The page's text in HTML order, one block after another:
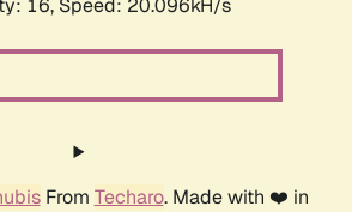
16, Speed: 20.096kH/s
From Techaro. Made with ❤️ in